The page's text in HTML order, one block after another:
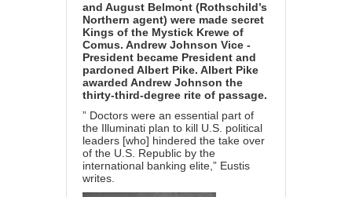
and August Belmont (Rothschild’s
Northern agent) were made secret
Kings of the Mystick Krewe of
Comus. Andrew Johnson Vice -
President became President and
pardoned Albert Pike. Albert Pike
awarded Andrew Johnson the
thirty-third-degree rite of passage.
” Doctors were an essential part of
the Illuminati plan to kill U.S. political
leaders [who] hindered the take over
of the U.S. Republic by the
international banking elite,” Eustis
writes.